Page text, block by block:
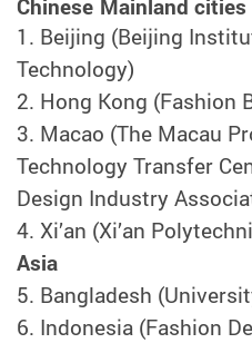
Chinese Mainland cities
1. Beijing (Beijing
Technology)
2. Hong Kong (Fashion
3. Macao (The Macau
Technology Transfer
Design Industry
4. Xi’an (Xi’an
Asia
5. Bangladesh
6. Indonesia (Fashion